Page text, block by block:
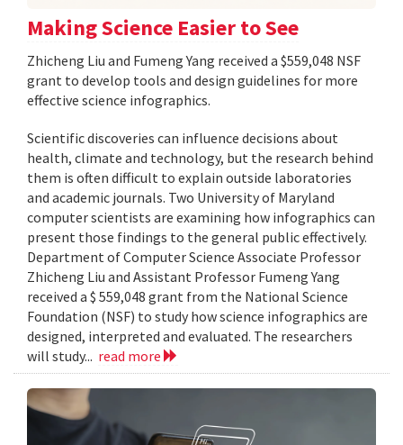
Making Science Easier to See
Zhicheng Liu and Fumeng Yang received a $559,048 NSF
grant to develop tools and design guidelines for more
effective science infographics.
Scientific discoveries can influence decisions about
health, climate and technology, but the research behind
them is often difficult to explain outside laboratories
and academic journals. Two University of Maryland
computer scientists are examining how infographics can
present those findings to the general public effectively.
Department of Computer Science Associate Professor
Zhicheng Liu and Assistant Professor Fumeng Yang
received a $ 559,048 grant from the National Science
Foundation (NSF) to study how science infographics are
designed, interpreted and evaluated. The researchers
will study... read more